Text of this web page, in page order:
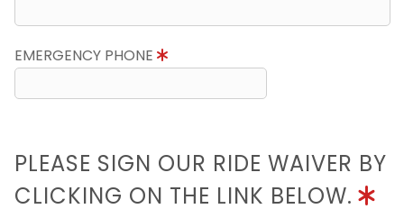
EMERGENCY PHONE
PLEASE SIGN OUR RIDE WAIVER BY
CLICKING ON THE LINK BELOW.